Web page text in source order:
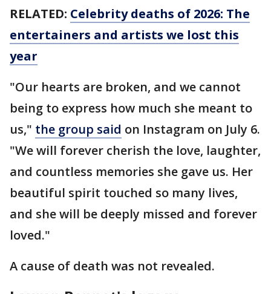
RELATED: Celebrity deaths of 2026: The
entertainers and artists we lost this
year
"Our hearts are broken, and we cannot
being to express how much she meant to
us," the group said on Instagram on July 6.
"We will forever cherish the love, laughter,
and countless memories she gave us. Her
beautiful spirit touched so many lives,
and she will be deeply missed and forever
loved."
A cause of death was not revealed.